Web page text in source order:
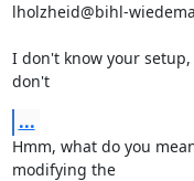
lholzheid@bihl-
I don't know your
don't
...
Hmm, what do you
modifying the